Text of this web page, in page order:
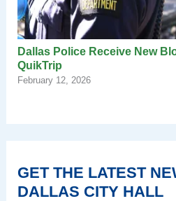
Dallas Police Receive New
QuikTrip
February 12, 2026
GET THE LATEST
DALLAS CITY HALL